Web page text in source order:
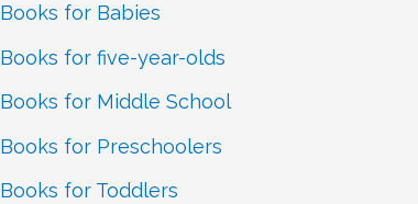
:Books for Babies
Books for five-year-olds
Books for Middle School
Books for Preschoolers
Books for Toddlers